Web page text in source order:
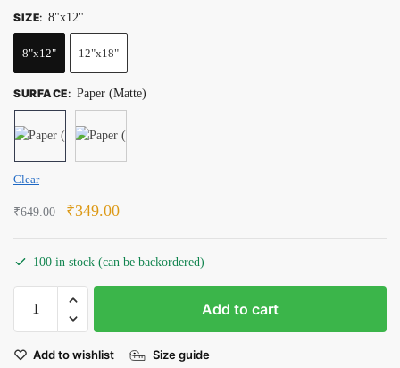
SIZE: 8"x12"
8"x12" 12"x18"
SURFACE: Paper (Matte)
Clear
₹649.00
Original
₹649.00.
₹349.00Current
100 in stock (can be backordered)
Predator:
Deadly
Add to cart
Add to wishlist Size guide